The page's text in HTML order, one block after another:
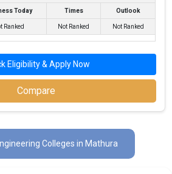
founded in 2016. Sanskriti University is
B.Tech colleges in Mathura. It is
various B.Tech entrance exams like
Today Times Outlook
Ranked Not Ranked Not Ranked
Eligibility & Apply Now
Compare
Colleges in Mathura